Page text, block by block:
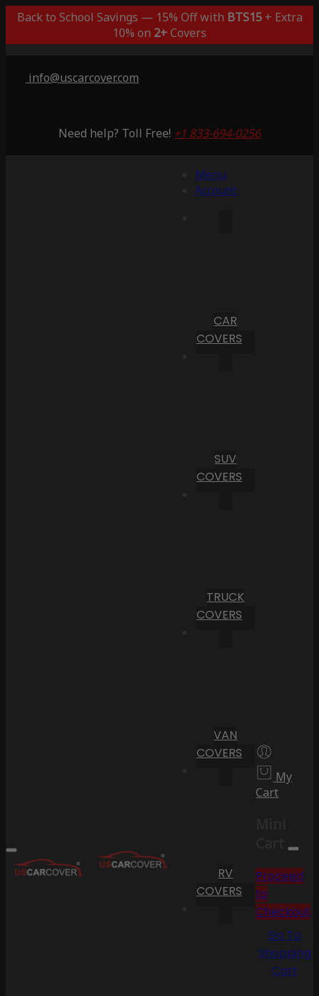
Back to School Savings — 15% Off with BTS15+ Extra
10% on 2+Covers
info@uscarcover.com
Need help? Toll Free! +1 833-694-0256
Menu
Account
CAR
COVERS
SUV
COVERS
TRUCK
COVERS
VAN
COVERS
RV
COVERS
My
Cart
Cart
Proceed
to
Checkout
Go To
Shopping
Cart